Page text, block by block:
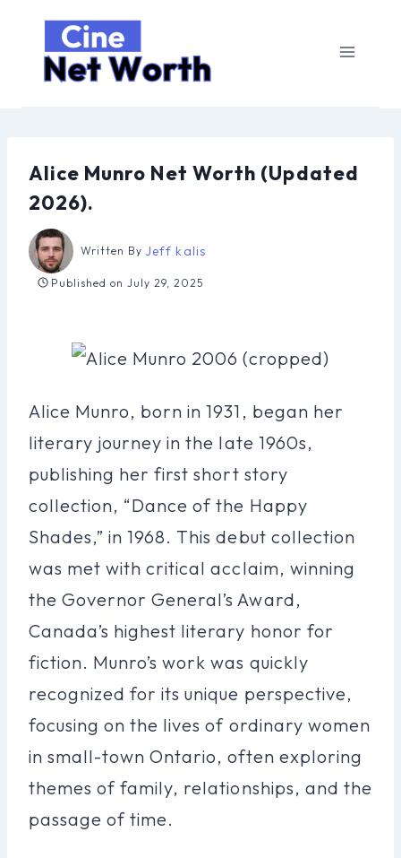
content
Alice Munro Net Worth (Updated
2026).
Written By Jeff kalis
Published on July 29, 2025
Alice Munro, born in 1931, began her
literary journey in the late 1960s,
publishing her first short story
collection, “Dance of the Happy
Shades,” in 1968. This debut collection
was met with critical acclaim, winning
the Governor General’s Award,
Canada’s highest literary honor for
fiction. Munro’s work was quickly
recognized for its unique perspective,
focusing on the lives of ordinary women
in small-town Ontario, often exploring
themes of family, relationships, and the
passage of time.